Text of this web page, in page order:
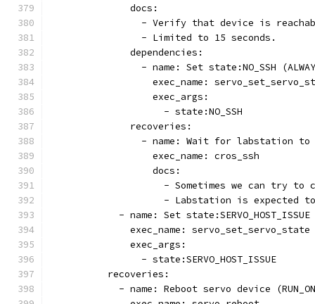
              docs:
- Verify that device is
                - Limited to 15 seconds.
              dependencies:
- name: Set state:NO_SSH
exec_name:
                  exec_args:
                    - state:NO_SSH
              recoveries:
- name: Wait for labstation to
                  exec_name: cros_ssh
                  docs:
- Sometimes we can try to
- Labstation is expected
- name: Set state:SERVO_HOST_ISSUE
              exec_name: servo_set_servo_state
              exec_args:
                - state:SERVO_HOST_ISSUE
          recoveries:
- name: Reboot servo device